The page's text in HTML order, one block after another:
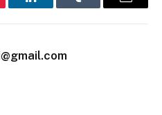
LinkedInTumblr Email